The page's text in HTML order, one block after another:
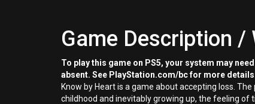
Game Description /
To play this game on PS5, your system may
absent. See PlayStation.com/bc for more
Know by Heart is a game about accepting loss.
childhood and inevitably growing up, the feeling of